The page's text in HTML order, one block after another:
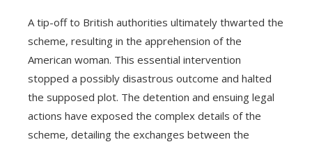
A tip-off to British authorities ultimately thwarted the
scheme, resulting in the apprehension of the
American woman. This essential intervention
stopped a possibly disastrous outcome and halted
the supposed plot. The detention and ensuing legal
actions have exposed the complex details of the
scheme, detailing the exchanges between the